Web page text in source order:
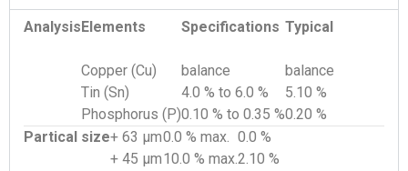
AnalysisElements Specifications Typical
Copper (Cu) balance
balance
Tin (Sn)
4.0 % to 6.0 %
5.10 %
Phosphorus (P)0.10 % to 0.35 %0.20 %
Partical size+ 63 µm0.0 % max. 0.0 %
+ 45 µm10.0 % max.2.10 %